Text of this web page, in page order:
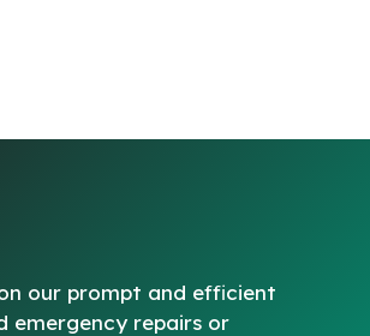
our prompt and efficient
emergency repairs or